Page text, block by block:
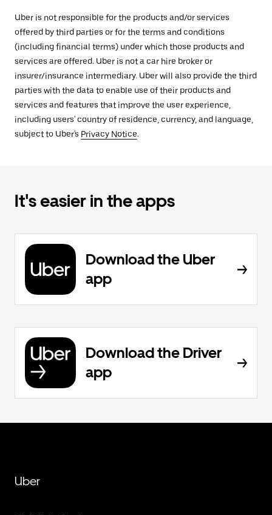
Uber is not responsible for the products and/or services
offered by third parties or for the terms and conditions
(including financial terms) under which those products and
services are offered. Uber is not a car hire broker or
insurer/insurance intermediary. Uber will also provide the third
parties with the data to enable use of their products and
services and features that improve the user experience,
including users' country of residence, currency, and language,
subject to Uber's Privacy Notice.
It's easier in the apps
Download the Uber
app
Download the Driver
app
Uber